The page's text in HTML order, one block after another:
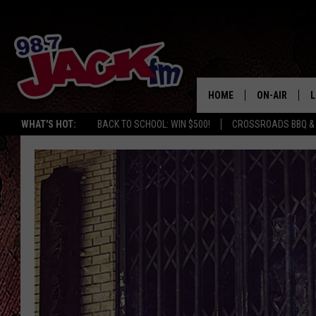
WHAT'S HOT: BACK TO SCHOOL: WIN $500! CROSSROADS BBQ
HOME ON-AIR